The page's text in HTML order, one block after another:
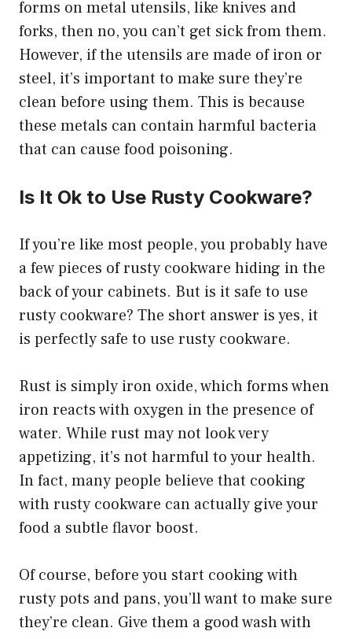
forms on metal utensils, like knives and
forks, then no, you can’t get sick from them.
However, if the utensils are made of iron or
steel, it’s important to make sure they’re
clean before using them. This is because
these metals can contain harmful bacteria
that can cause food poisoning.
Is It Ok to Use Rusty Cookware?
If you’re like most people, you probably have
a few pieces of rusty cookware hiding in the
back of your cabinets. But is it safe to use
rusty cookware? The short answer is yes, it
is perfectly safe to use rusty cookware.
Rust is simply iron oxide, which forms when
iron reacts with oxygen in the presence of
water. While rust may not look very
appetizing, it’s not harmful to your health.
In fact, many people believe that cooking
with rusty cookware can actually give your
food a subtle flavor boost.
Of course, before you start cooking with
rusty pots and pans, you’ll want to make sure
they’re clean. Give them a good wash with